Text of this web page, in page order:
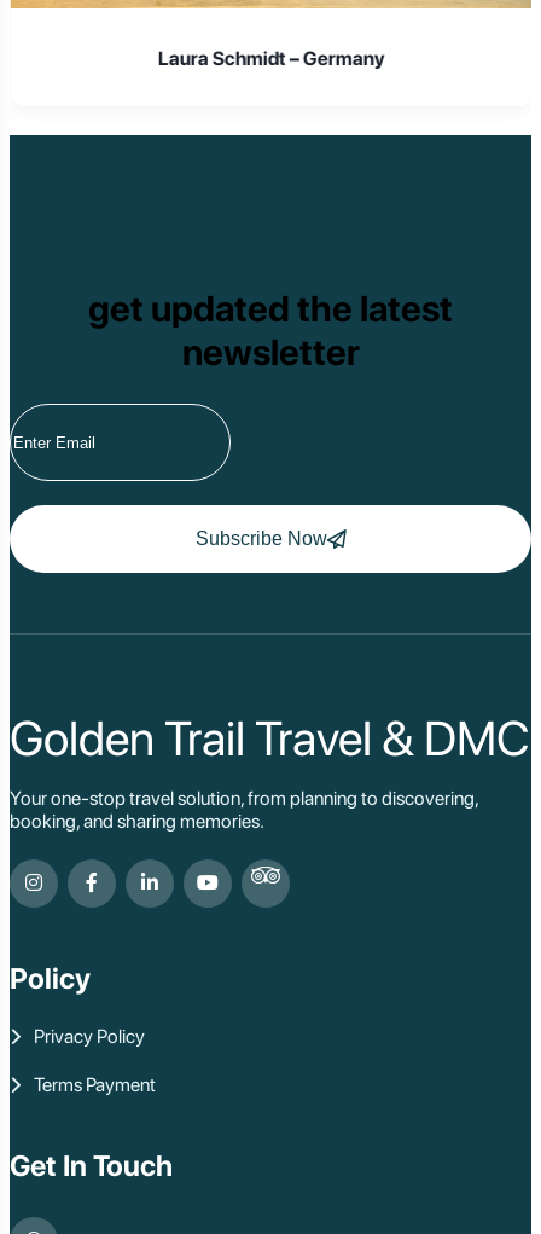
Laura Schmidt – Germany
get updated the latest
newsletter
Subscribe Now
Golden Trail Travel & DMC
Your one-stop travel solution, from planning to discovering,
booking, and sharing memories.
Policy
Privacy Policy
Terms Payment
Get In Touch